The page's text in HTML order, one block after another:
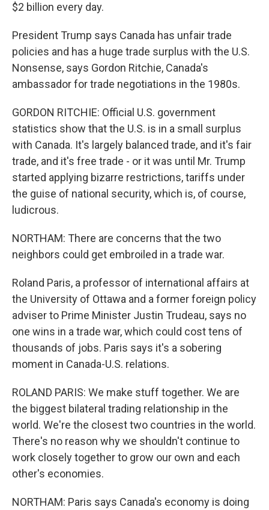
$2 billion every day.
President Trump says Canada has unfair trade
policies and has a huge trade surplus with the U.S.
Nonsense, says Gordon Ritchie, Canada's
ambassador for trade negotiations in the 1980s.
GORDON RITCHIE: Official U.S. government
statistics show that the U.S. is in a small surplus
with Canada. It's largely balanced trade, and it's fair
trade, and it's free trade - or it was until Mr. Trump
started applying bizarre restrictions, tariffs under
the guise of national security, which is, of course,
ludicrous.
NORTHAM: There are concerns that the two
neighbors could get embroiled in a trade war.
Roland Paris, a professor of international affairs at
the University of Ottawa and a former foreign policy
adviser to Prime Minister Justin Trudeau, says no
one wins in a trade war, which could cost tens of
thousands of jobs. Paris says it's a sobering
moment in Canada-U.S. relations.
ROLAND PARIS: We make stuff together. We are
the biggest bilateral trading relationship in the
world. We're the closest two countries in the world.
There's no reason why we shouldn't continue to
work closely together to grow our own and each
other's economies.
NORTHAM: Paris says Canada's economy is doing